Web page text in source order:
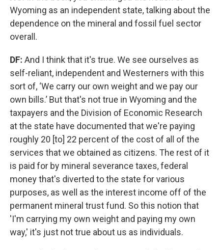
Wyoming as an independent state, talking about the
dependence on the mineral and fossil fuel sector
overall.
DF: And I think that it's true. We see ourselves as
self-reliant, independent and Westerners with this
sort of, ‘We carry our own weight and we pay our
own bills.’ But that's not true in Wyoming and the
taxpayers and the Division of Economic Research
at the state have documented that we're paying
roughly 20 [to] 22 percent of the cost of all of the
services that we obtained as citizens. The rest of it
is paid for by mineral severance taxes, federal
money that's diverted to the state for various
purposes, as well as the interest income off of the
permanent mineral trust fund. So this notion that
'I'm carrying my own weight and paying my own
way,' it's just not true about us as individuals.